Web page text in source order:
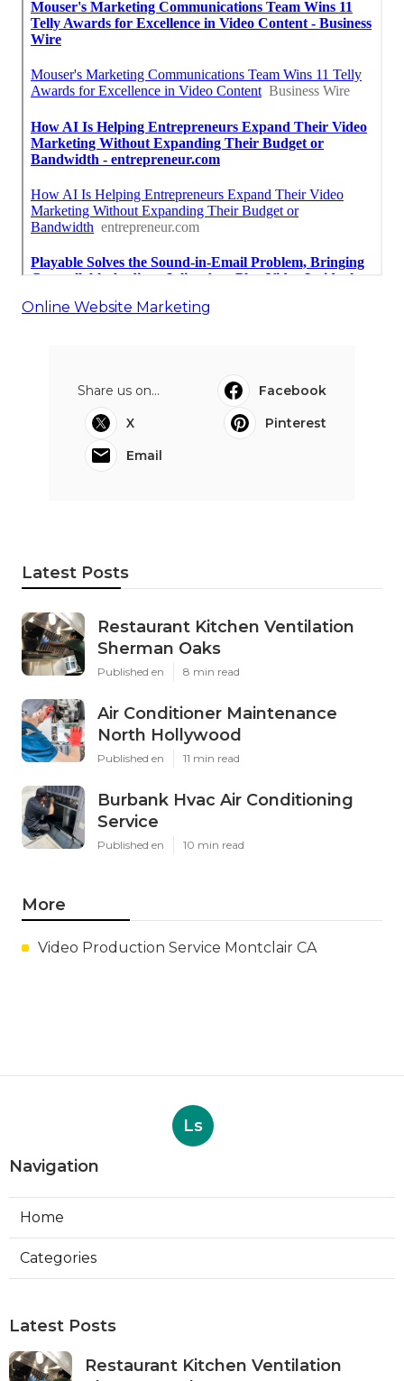
Online Website Marketing
Share us on...
Facebook
X
Pinterest
Email
Latest Posts
Restaurant Kitchen Ventilation
Sherman Oaks
Published en 8 min read
Air Conditioner Maintenance
North Hollywood
Published en 11 min read
Burbank Hvac Air Conditioning
Service
Published en 10 min read
More
Video Production Service Montclair CA
Ls
Navigation
Home
Categories
Latest Posts
Restaurant Kitchen Ventilation